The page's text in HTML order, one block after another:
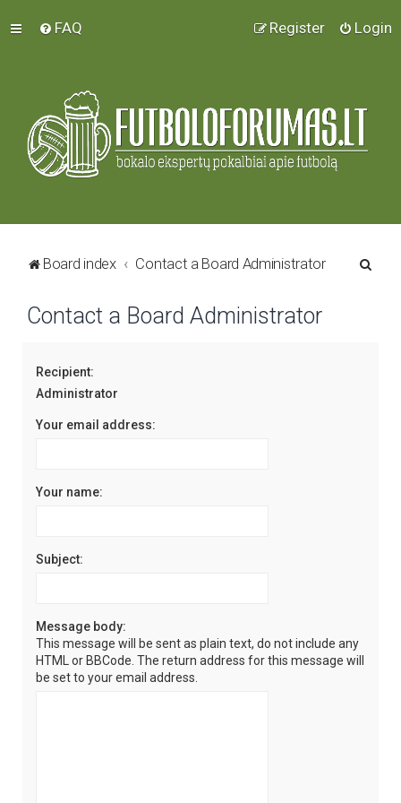
FAQ Login
Register
Board index Contact a Board Administrator
Contact a Board Administrator
Recipient:
Administrator
Your email address:
Your name:
Subject:
Message body:
This message will be sent as plain text, do not include any
HTML or BBCode. The return address for this message will
be set to your email address.